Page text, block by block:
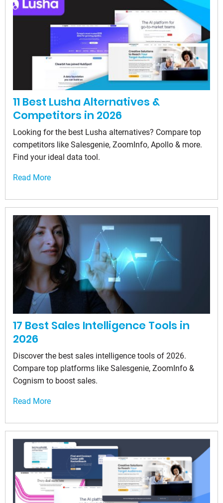
11 Best Lusha Alternatives &
Competitors in 2026
Looking for the best Lusha alternatives? Compare top
competitors like Salesgenie, ZoomInfo, Apollo & more.
Find your ideal data tool.
Read More
17 Best Sales Intelligence Tools in
2026
Discover the best sales intelligence tools of 2026.
Compare top platforms like Salesgenie, ZoomInfo &
Cognism to boost sales.
Read More